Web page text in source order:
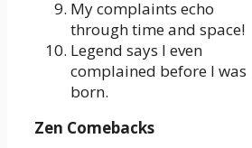
My complaints echo
through time and space!
Legend says I even
complained before I was
born.
Zen Comebacks